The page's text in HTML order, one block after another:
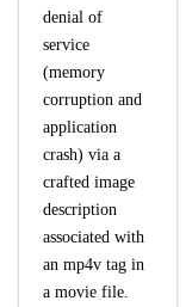
denial of
service
(memory
corruption and
application
crash) via a
crafted image
description
associated with
an mp4v tag in
a movie file.